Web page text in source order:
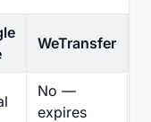
WeTransfer
No —
expires